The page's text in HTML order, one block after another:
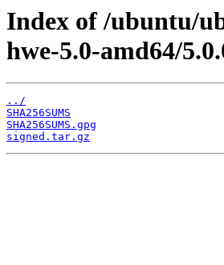
Index of /ubuntu/
hwe-5.0-amd64/
../
SHA256SUMS
SHA256SUMS.gpg
signed.tar.gz